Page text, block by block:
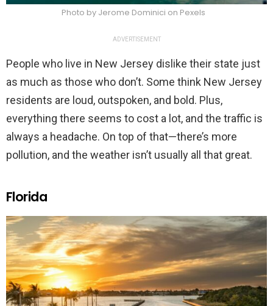
Photo by Jerome Dominici on Pexels
ADVERTISEMENT
People who live in New Jersey dislike their state just
as much as those who don’t. Some think New Jersey
residents are loud, outspoken, and bold. Plus,
everything there seems to cost a lot, and the traffic is
always a headache. On top of that—there’s more
pollution, and the weather isn’t usually all that great.
Florida